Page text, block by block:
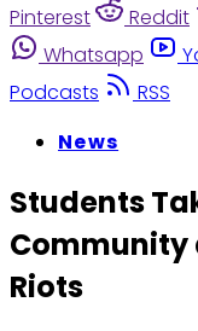
Pinterest
Reddit
Whatsapp
Podcasts
RSS
News
Students
Community
Riots